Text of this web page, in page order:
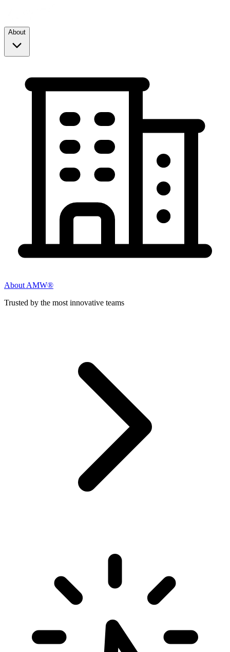
About
About AMW®
Trusted by the most innovative teams